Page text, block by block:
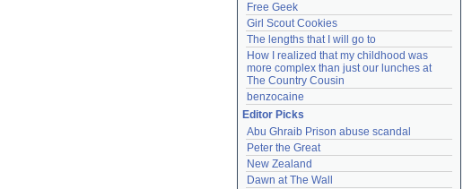
Free Geek
Girl Scout Cookies
The lengths that I will go to
How I realized that my childhood was
more complex than just our lunches at
The Country Cousin
benzocaine
Editor Picks
Abu Ghraib Prison abuse scandal
Peter the Great
New Zealand
Dawn at The Wall